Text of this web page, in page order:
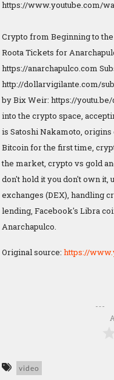
https://www.youtube.com/
Crypto from Beginning to
Roota Tickets for
https://anarchapulco.com
http://dollarvigilante.com/
by Bix Weir: https://
into the crypto space,
is Satoshi Nakamoto,
Bitcoin for the first time,
the market, crypto vs gold
don't hold it you don't own
exchanges (DEX), handling
lending, Facebook's Libra
Anarchapulco.
Original source: https://
video